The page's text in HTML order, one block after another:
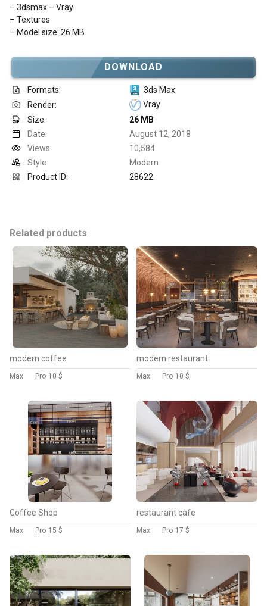
– 3dsmax – Vray
– Textures
– Model size: 26 MB
DOWNLOAD
Formats:
3ds Max
Render:
Vray
Size:
26 MB
Date:
August 12, 2018
Views:
10,584
Style:
Modern
Product ID:
28622
Related products
modern coffee
Max Pro 10 $
modern restaurant
Max Pro 10 $
Coffee Shop
Max Pro 15 $
restaurant cafe
Max Pro 17 $